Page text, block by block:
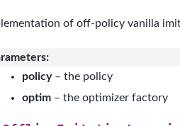
of off-policy vanilla
:
policy– the policy
optim– the optimizer factory